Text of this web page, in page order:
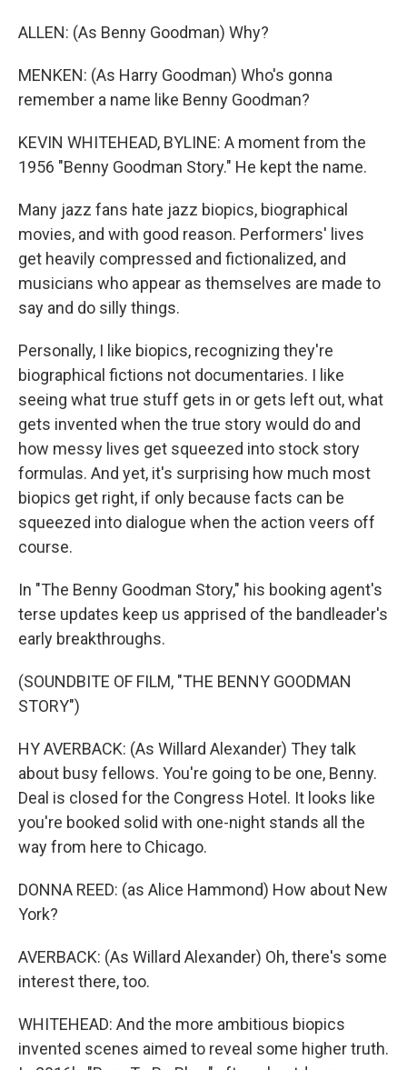
ALLEN: (As Benny Goodman) Why?
MENKEN: (As Harry Goodman) Who's gonna
remember a name like Benny Goodman?
KEVIN WHITEHEAD, BYLINE: A moment from the
1956 "Benny Goodman Story." He kept the name.
Many jazz fans hate jazz biopics, biographical
movies, and with good reason. Performers' lives
get heavily compressed and fictionalized, and
musicians who appear as themselves are made to
say and do silly things.
Personally, I like biopics, recognizing they're
biographical fictions not documentaries. I like
seeing what true stuff gets in or gets left out, what
gets invented when the true story would do and
how messy lives get squeezed into stock story
formulas. And yet, it's surprising how much most
biopics get right, if only because facts can be
squeezed into dialogue when the action veers off
course.
In "The Benny Goodman Story," his booking agent's
terse updates keep us apprised of the bandleader's
early breakthroughs.
(SOUNDBITE OF FILM, "THE BENNY GOODMAN
STORY")
HY AVERBACK: (As Willard Alexander) They talk
about busy fellows. You're going to be one, Benny.
Deal is closed for the Congress Hotel. It looks like
you're booked solid with one-night stands all the
way from here to Chicago.
DONNA REED: (as Alice Hammond) How about New
York?
AVERBACK: (As Willard Alexander) Oh, there's some
interest there, too.
WHITEHEAD: And the more ambitious biopics
invented scenes aimed to reveal some higher truth.